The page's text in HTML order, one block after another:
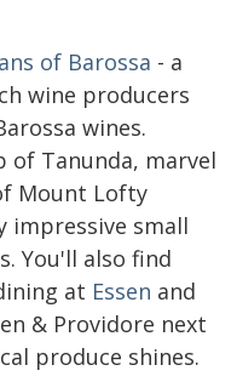
of Barossa - a
wine producers
wines.
Tanunda, marvel
Mount Lofty
impressive small
You'll also find
at Essen and
& Providore next
produce shines.